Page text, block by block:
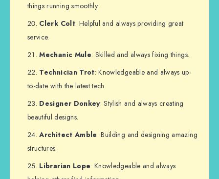
things running smoothly.
Clerk Colt: Helpful and always providing great
service.
Mechanic Mule: Skilled and always fixing things.
Technician Trot: Knowledgeable and always up-
to-date with the latest tech.
Designer Donkey: Stylish and always creating
beautiful designs.
Architect Amble: Building and designing amazing
structures.
Librarian Lope: Knowledgeable and always